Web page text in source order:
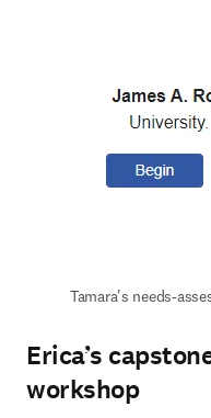
Tamara's needs-
Erica’s
workshop